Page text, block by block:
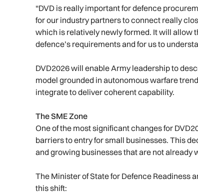
“DVD is really important for defence
for our industry partners to connect really
which is relatively newly formed. It will allow
defence’s requirements and for us to
DVD2026 will enable Army leadership to
model grounded in autonomous warfare
integrate to deliver coherent capability.
The SME Zone
One of the most significant changes for
barriers to entry for small businesses. This
and growing businesses that are not already
The Minister of State for Defence Readiness
this shift: